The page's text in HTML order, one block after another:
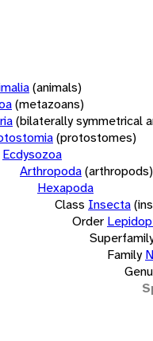
(animals)
(metazoans)
(bilaterally symmetrical
(protostomes)
Ecdysozoa
Arthropoda(arthropods)
Hexapoda
Class Insecta
Order
Family